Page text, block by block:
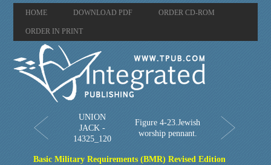
HOME DOWNLOAD PDF ORDER CD-ROM
ORDER IN PRINT
UNION
JACK -
14325_120
Figure 4-23.Jewish
worship pennant.
Basic Military Requirements (BMR) Revised Edition